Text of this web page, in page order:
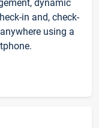
dynamic
in and, check-
using a